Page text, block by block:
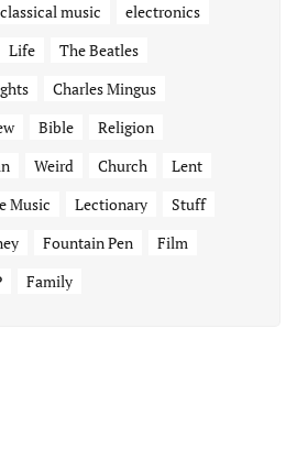
classical music
electronics
Life
The Beatles
Charles Mingus
Bible
Religion
Weird Church
Lent
Music Lectionary
Stuff
Fountain Pen
Film
Family